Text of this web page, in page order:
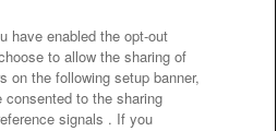
Questions / Inquiries
have enabled the opt-out
to allow the sharing of
on the following setup banner,
to the sharing
signals . If you